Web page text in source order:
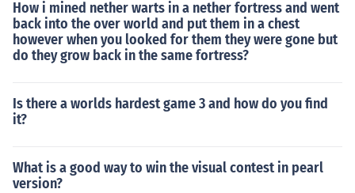
How i mined nether warts in a nether fortress and went
back into the over world and put them in a chest
however when you looked for them they were gone but
do they grow back in the same fortress?
Is there a worlds hardest game 3 and how do you find
it?
What is a good way to win the visual contest in pearl
version?